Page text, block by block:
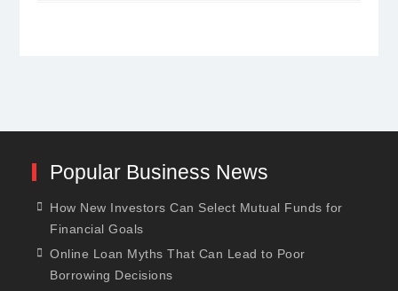
Popular Business News
How New Investors Can Select Mutual Funds for
Financial Goals
Online Loan Myths That Can Lead to Poor
Borrowing Decisions